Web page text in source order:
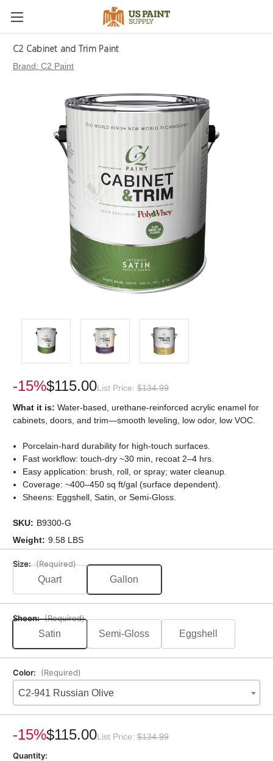
C2 Cabinet and Trim Paint
Brand: C2 Paint
Size: (Required)
Quart Gallon
Sheen: (Required)
Satin Semi-Gloss Eggshell
Color: (Required)
C2-941 Russian Olive
Stock:-15%$115.00List Price: $134.99
Quantity:
-15%$115.00List Price: $134.99
What it is: Water-based, urethane-reinforced acrylic enamel for
cabinets, doors, and trim—smooth leveling, low odor, low VOC.
Porcelain-hard durability for high-touch surfaces.
Fast workflow: touch-dry ~30 min, recoat 2–4 hrs.
Easy application: brush, roll, or spray; water cleanup.
Coverage: ~400–450 sq ft/gal (surface dependent).
Sheens: Eggshell, Satin, or Semi-Gloss.
SKU: B9300-G
Weight: 9.58 LBS